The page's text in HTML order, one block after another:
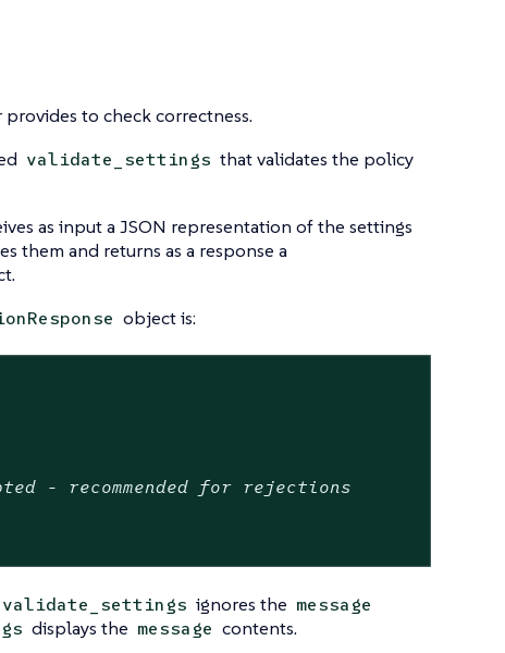
to check correctness.
validate_settings that validates the policy
as input a JSON representation of the settings
them and returns as a response a
object is:
- recommended for rejections
validate_settings ignores the message
displays the message contents.